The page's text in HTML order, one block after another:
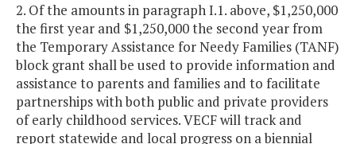
2. Of the amounts in paragraph I.1. above, $1,250,000
the first year and $1,250,000 the second year from
the Temporary Assistance for Needy Families (TANF)
block grant shall be used to provide information and
assistance to parents and families and to facilitate
partnerships with both public and private providers
of early childhood services. VECF will track and
report statewide and local progress on a biennial